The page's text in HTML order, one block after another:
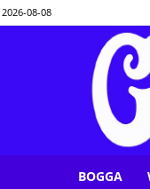
2026-08-08
BOGGA